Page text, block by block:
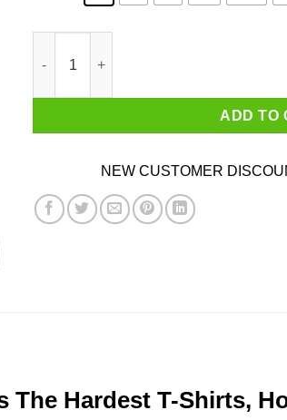
The First 27 Years Of Childhood Are
ADD TO
NEW CUSTOMER
Hardest T-Shirts,